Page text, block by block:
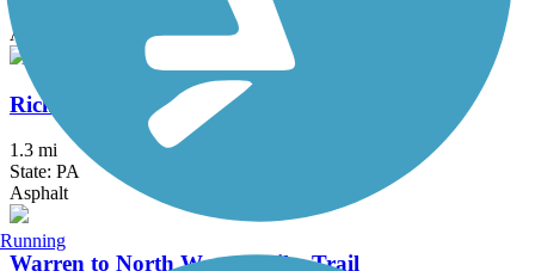
Asphalt, Crushed Stone, Grass
Richard E. McDowell Trail
1.3 mi
State: PA
Asphalt
Warren to North Warren Bike Trail
Running